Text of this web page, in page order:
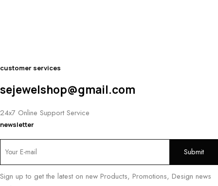
customer services
sejewelshop@gmail.com
24x7 Online Support Service
newsletter
Sign up to get the latest on new Products, Promotions, Design news